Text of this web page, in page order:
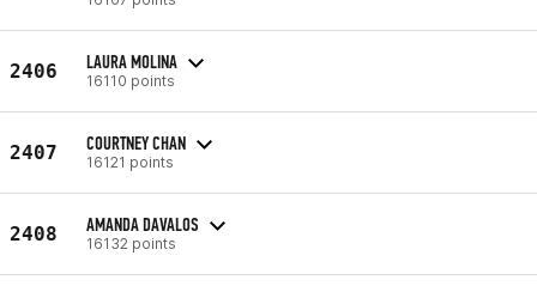
2406 LAURA MOLINA
16110 points
2407 COURTNEY CHAN
16121 points
2408 AMANDA DAVALOS
16132 points